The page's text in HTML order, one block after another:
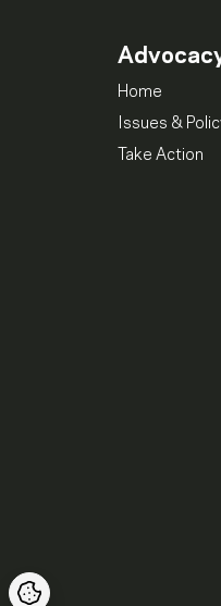
Home
Issues &
Take Action